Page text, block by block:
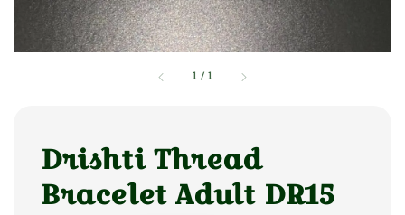
1 /1
Drishti Thread
Bracelet Adult DR15